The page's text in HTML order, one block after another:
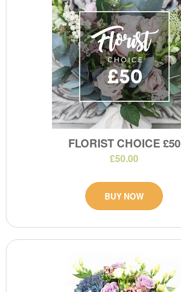
FLORIST CHOICE £50
£50.00
BUY NOW